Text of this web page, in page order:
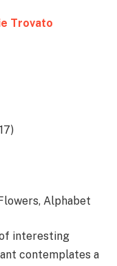
Trovato
Alphabet
interesting
contemplates a